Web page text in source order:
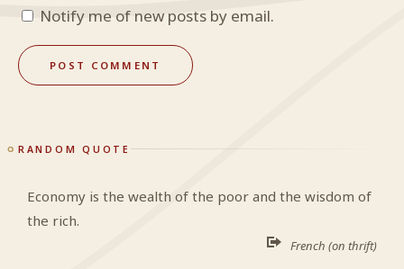
Notify me of new posts by email.
RANDOM QUOTE
Economy is the wealth of the poor and the wisdom of
the rich.
French (on thrift)